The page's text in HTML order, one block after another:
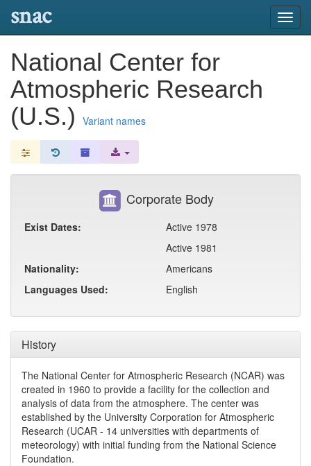
snac
National Center for
Atmospheric Research
(U.S.) Variant names
History
The National Center for Atmospheric Research (NCAR) was
created in 1960 to provide a facility for the collection and
analysis of data from the atmosphere. The center was
established by the University Corporation for Atmospheric
Research (UCAR - 14 universities with departments of
meteorology) with initial funding from the National Science
Foundation.
Corporate Body
Exist Dates:
Active 1978
Active 1981
Nationality:
Americans
Languages Used:
English